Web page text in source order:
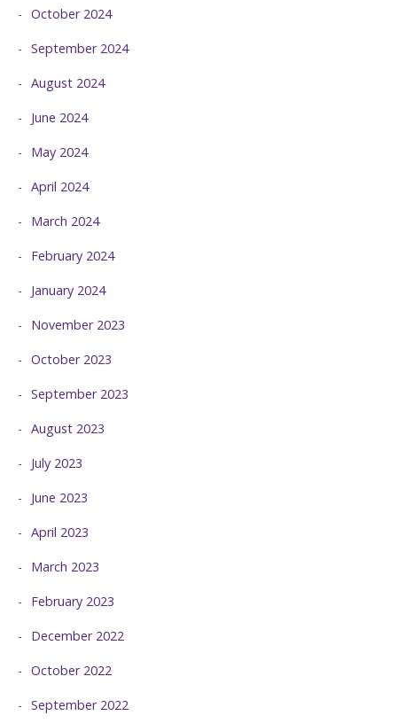
October 2024
September 2024
August 2024
June 2024
May 2024
April 2024
March 2024
February 2024
January 2024
November 2023
October 2023
September 2023
August 2023
July 2023
June 2023
April 2023
March 2023
February 2023
December 2022
October 2022
September 2022